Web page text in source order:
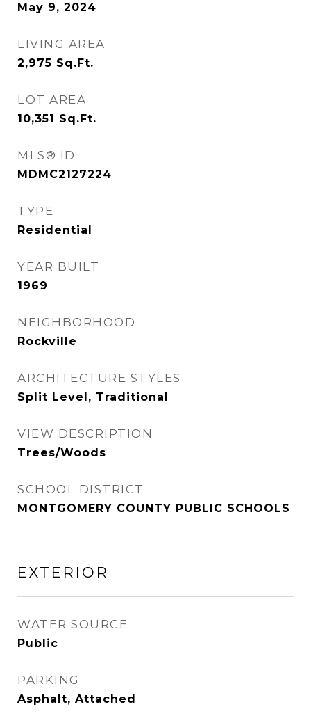
May 9, 2024
LIVING AREA
2,975 Sq.Ft.
LOT AREA
10,351 Sq.Ft.
MLS® ID
MDMC2127224
TYPE
Residential
YEAR BUILT
1969
NEIGHBORHOOD
Rockville
ARCHITECTURE STYLES
Split Level, Traditional
VIEW DESCRIPTION
Trees/Woods
SCHOOL DISTRICT
MONTGOMERY COUNTY PUBLIC SCHOOLS
EXTERIOR
WATER SOURCE
Public
PARKING
Asphalt, Attached